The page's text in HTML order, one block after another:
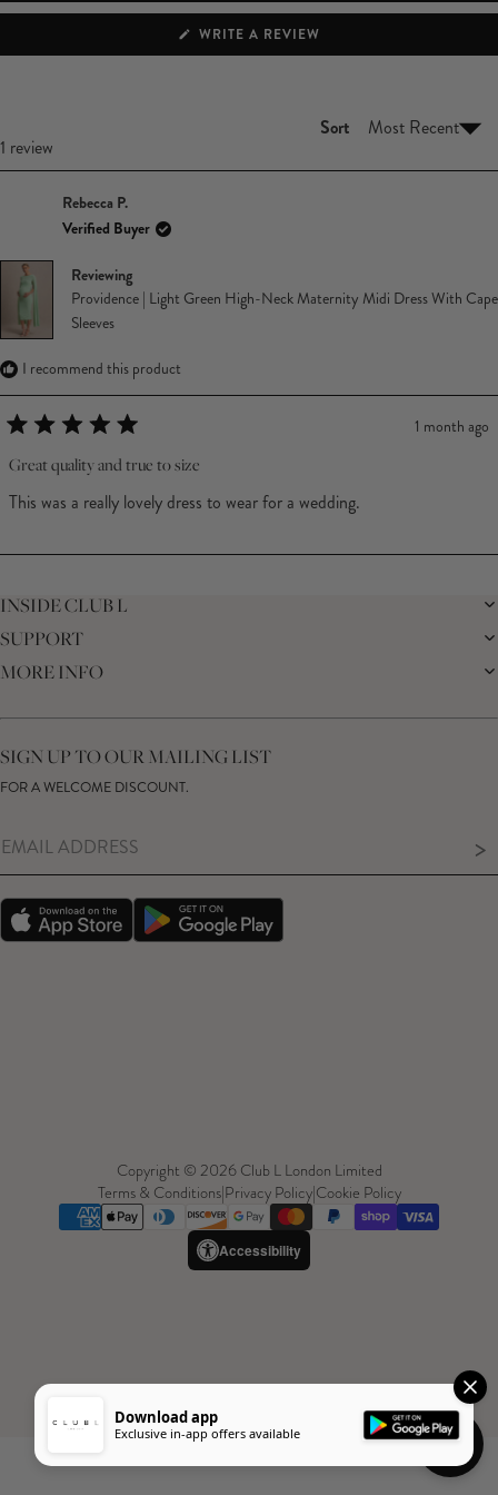
WRITE A REVIEW
A
1 review
Sort
Rebecca P.
Verified Buyer
Reviewing
Providence | Light Green High-Neck Maternity Midi Dress With Cape
Sleeves
I recommend this product
5
of
5
1 month ago
Great quality and true to size
This was a really lovely dress to wear for a wedding.
INSIDE CLUB L
THE BRAND
SUSTAINABILITY
THE JOURNAL
SUPPORT
DELIVERY
SIZE GUIDE
MEMBERS ONLY – TERMS & CONDITIONS
MORE INFO
STUDENT DISCOUNT
GIFT CARD
MODERN SLAVERY ACT
SIGN UP TO OUR MAILING LIST
FOR A WELCOME DISCOUNT.
>
Copyright © 2026 Club L London Limited
Terms & Conditions|Privacy Policy|Cookie Policy
Accessibility
Need
Download app
Exclusive in-app offers available